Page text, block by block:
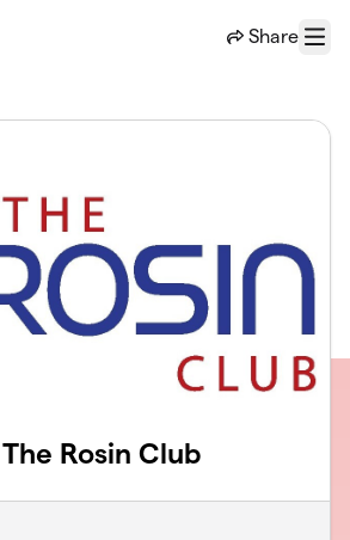
Share
Menu
Rosin Club